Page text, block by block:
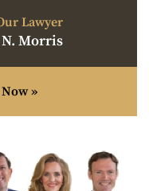
Lawyer
Morris
»